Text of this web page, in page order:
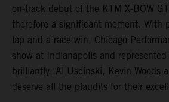
on-track debut of the KTM X-BOW
therefore a significant moment. With
lap and a race win, Chicago
show at Indianapolis and
brilliantly. Al Uscinski, Kevin Woods
deserve all the plaudits for their